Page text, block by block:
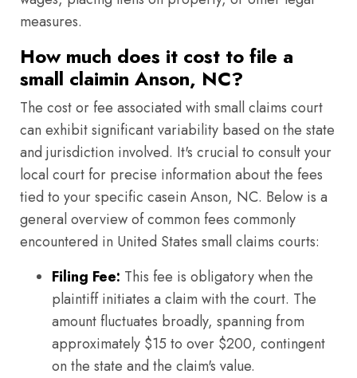
measures.
How much does it cost to file a
small claimin Anson, NC?
The cost or fee associated with small claims court
can exhibit significant variability based on the state
and jurisdiction involved. It's crucial to consult your
local court for precise information about the fees
tied to your specific casein Anson, NC. Below is a
general overview of common fees commonly
encountered in United States small claims courts:
Filing Fee: This fee is obligatory when the
plaintiff initiates a claim with the court. The
amount fluctuates broadly, spanning from
approximately $15 to over $200, contingent
on the state and the claim's value.